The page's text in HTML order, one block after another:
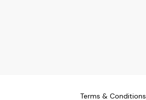
Terms & Conditions